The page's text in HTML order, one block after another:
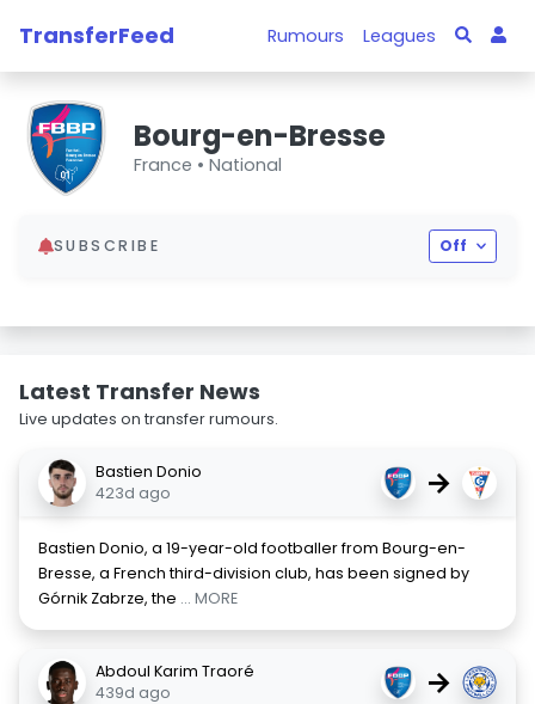
TransferFeed Rumours Leagues
Bourg-en-Bresse
France • National
SUBSCRIBE Off
Latest Transfer News
Live updates on transfer rumours.
Bastien Donio
423d ago
→
Bastien Donio, a 19-year-old footballer from Bourg-en-
Bresse, a French third-division club, has been signed by
Górnik Zabrze, the ... MORE
Abdoul Karim Traoré
439d ago
→